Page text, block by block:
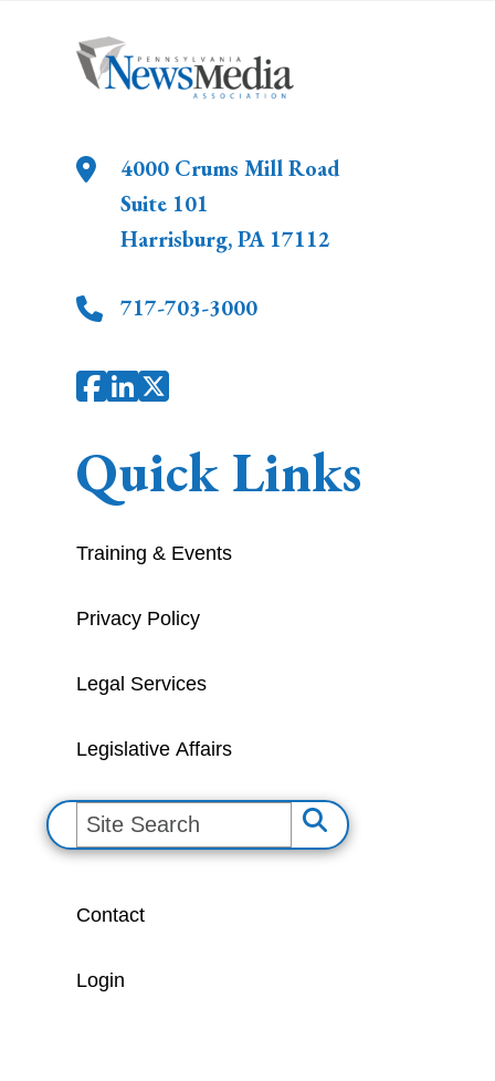
4000 Crums Mill Road
Suite 101
Harrisburg,PA 17112
717-703-3000
Quick Links
Training & Events
Privacy Policy
Legal Services
Legislative Affairs
S
e
Contact
Login